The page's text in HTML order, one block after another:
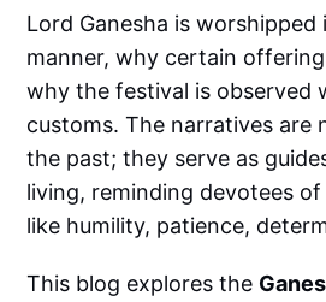
Lord Ganesha is worshipped
manner, why certain
why the festival is observed
customs. The narratives are
the past; they serve as
living, reminding devotees
like humility, patience,
This blog explores the